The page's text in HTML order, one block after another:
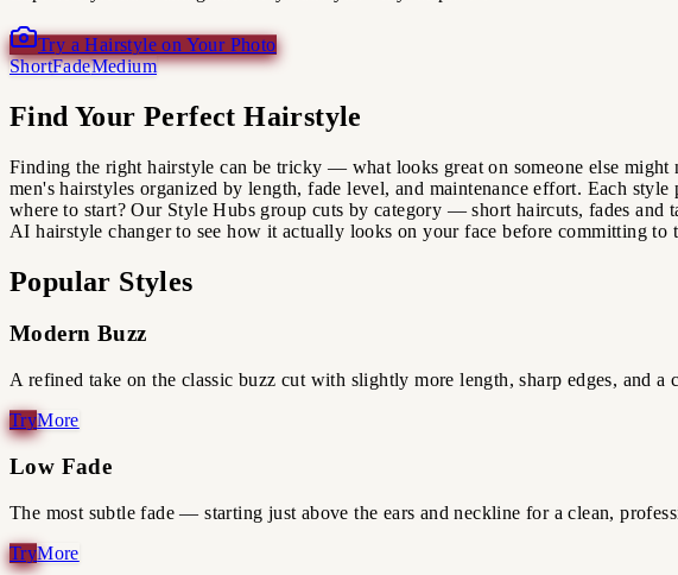
Try a Hairstyle on Your Photo
ShortFadeMedium
Find Your Perfect Hairstyle
Finding the right hairstyle can be tricky — what looks great on someone else
men's hairstyles organized by length, fade level, and maintenance effort. Each
where to start? Our Style Hubs group cuts by category — short haircuts, fades
AI hairstyle changer to see how it actually looks on your face before committing to
Popular Styles
Modern Buzz
A refined take on the classic buzz cut with slightly more length, sharp edges, and
Low Fade
The most subtle fade — starting just above the ears and neckline for a clean,